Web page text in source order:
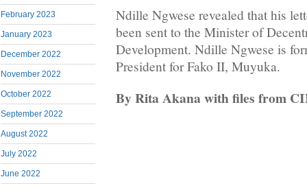
February 2023
January 2023
December 2022
November 2022
October 2022
September 2022
August 2022
July 2022
June 2022
Ndille Ngwese revealed that his
been sent to the Minister of
Development. Ndille Ngwese is
President for Fako II, Muyuka.
By Rita Akana with files from